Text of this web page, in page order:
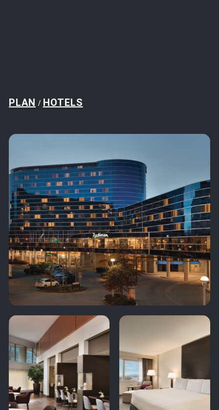
PLAN / HOTELS